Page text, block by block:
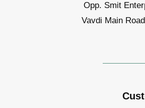
Opp. Smit
Vavdi Main